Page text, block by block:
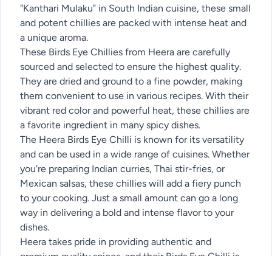
"Kanthari Mulaku" in South Indian cuisine, these small
and potent chillies are packed with intense heat and
a unique aroma.
These Birds Eye Chillies from Heera are carefully
sourced and selected to ensure the highest quality.
They are dried and ground to a fine powder, making
them convenient to use in various recipes. With their
vibrant red color and powerful heat, these chillies are
a favorite ingredient in many spicy dishes.
The Heera Birds Eye Chilli is known for its versatility
and can be used in a wide range of cuisines. Whether
you're preparing Indian curries, Thai stir-fries, or
Mexican salsas, these chillies will add a fiery punch
to your cooking. Just a small amount can go a long
way in delivering a bold and intense flavor to your
dishes.
Heera takes pride in providing authentic and